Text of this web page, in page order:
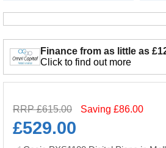
Finance from as little as
Click to find out more
RRP £615.00 Saving £86.00
£529.00